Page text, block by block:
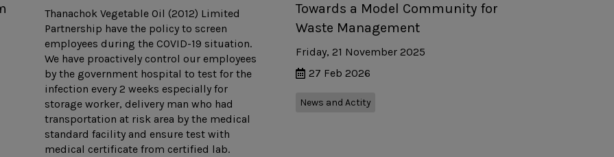
Thanachok Vegetable Oil (2012) Limited
Partnership have the policy to screen
employees during the COVID-19 situation.
We have proactively control our employees
by the government hospital to test for the
infection every 2 weeks especially for
storage worker, delivery man who had
transportation at risk area by the medical
standard facility and ensure test with
medical certificate from certified lab.
Towards a Model Community for
Waste Management
Friday, 21 November 2025
27 Feb 2026
News and Actity